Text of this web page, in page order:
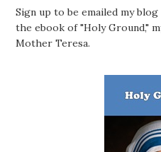
Sign up to be emailed my
the ebook of "Holy Ground,"
Mother Teresa.